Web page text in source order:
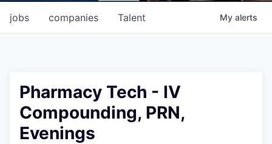
jobs companies Talent My alerts
Pharmacy Tech - IV
Compounding, PRN,
Evenings